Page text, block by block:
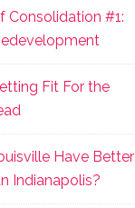
Consolidation #1:
Fit For the
Have Better
Indianapolis?